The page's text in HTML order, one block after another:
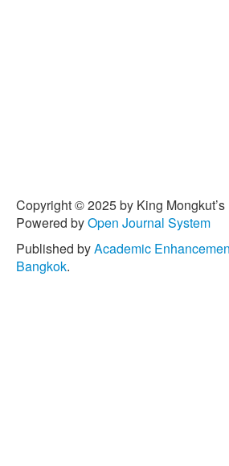
Copyright © 2025 by King
Powered byOpen Journal System
Published byAcademic
Bangkok.